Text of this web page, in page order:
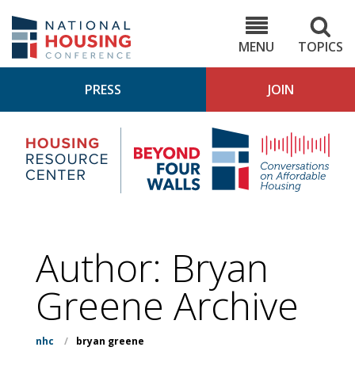
main
content
MENU
TOPICS
PRESS JOIN
Housing
Research
Center
4
Author: Bryan
Greene Archive
nhc / bryan greene